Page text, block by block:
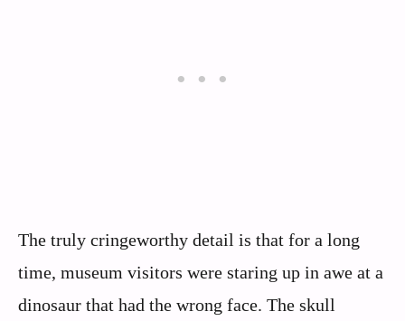
The truly cringeworthy detail is that for a long
time, museum visitors were staring up in awe at a
dinosaur that had the wrong face. The skull